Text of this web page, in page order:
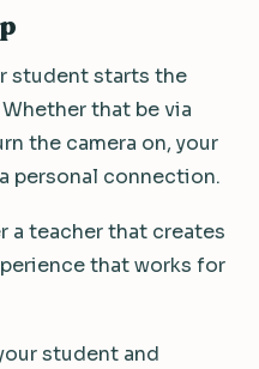
student starts the
that be via
the camera on, your
personal connection.
a teacher that creates
that works for
student and